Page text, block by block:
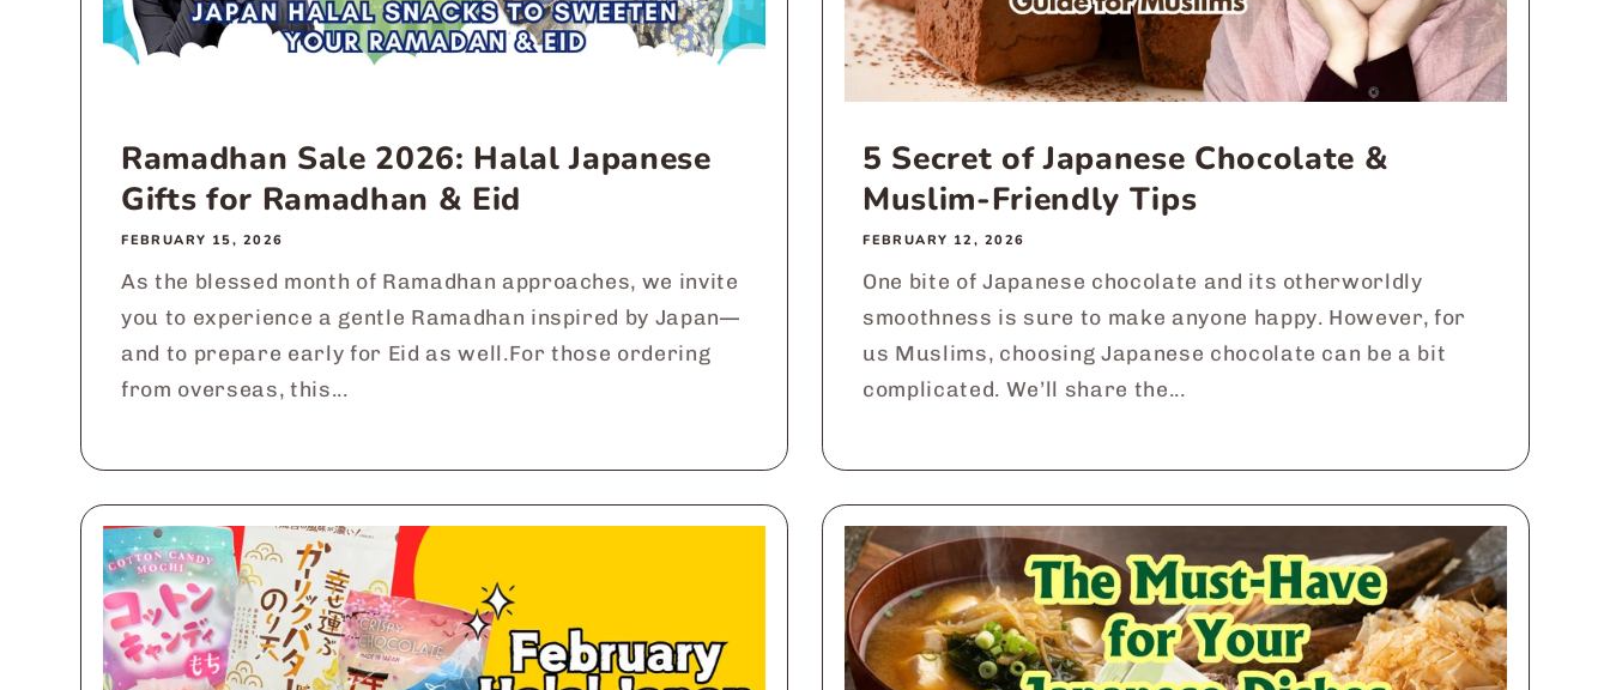
Ramadhan Sale 2026: Halal Japanese
Gifts for Ramadhan & Eid
FEBRUARY 15, 2026
As the blessed month of Ramadhan approaches, we invite
you to experience a gentle Ramadhan inspired by Japan—
and to prepare early for Eid as well.For those ordering
from overseas, this...
5 Secret of Japanese Chocolate &
Muslim-Friendly Tips
FEBRUARY 12, 2026
One bite of Japanese chocolate and its otherworldly
smoothness is sure to make anyone happy. However, for
us Muslims, choosing Japanese chocolate can be a bit
complicated. We’ll share the...